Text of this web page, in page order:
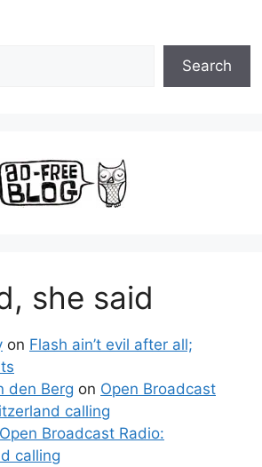
Search
she said
on Flash ain’t evil after all;
den Berg on Open Broadcast
calling
Open Broadcast Radio:
calling